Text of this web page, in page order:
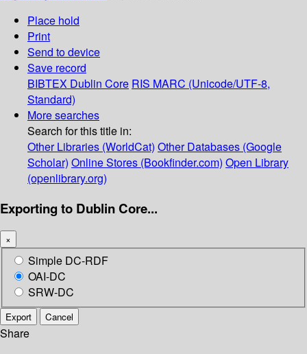
Place hold
Print
Send to device
Save record
BIBTEX Dublin Core RIS MARC (Unicode/UTF-8,
Standard)
More searches
Search for this title in:
Other Libraries (WorldCat) Other Databases (Google
Scholar) Online Stores (Bookfinder.com) Open Library
(openlibrary.org)
Exporting to Dublin Core...
×
Simple DC-RDF
OAI-DC
SRW-DC
Export Cancel
Share